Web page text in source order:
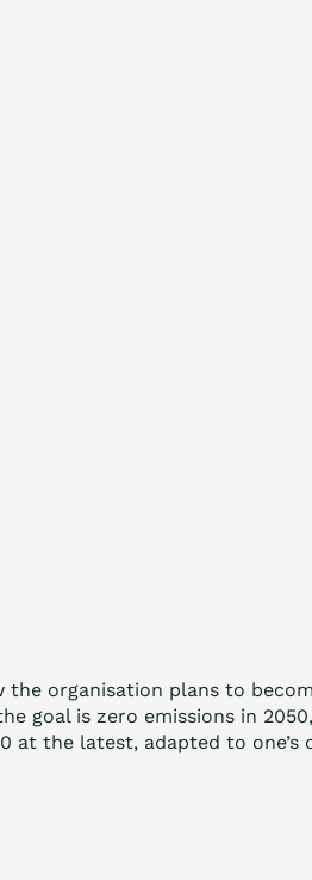
organisation plans to
goal is zero emissions in
the latest, adapted to one’s